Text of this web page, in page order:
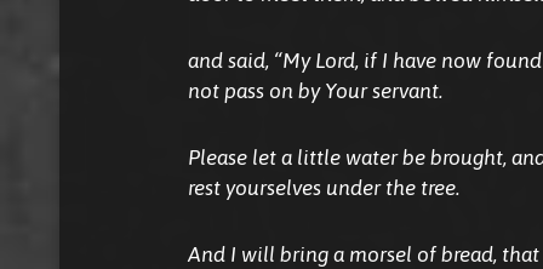
and said, “My Lord, if I have now
not pass on by Your servant.
Please let a little water be brought,
rest yourselves under the tree.
And I will bring a morsel of bread,